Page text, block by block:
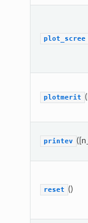
plot_scree
plotmerit
printev
reset ()